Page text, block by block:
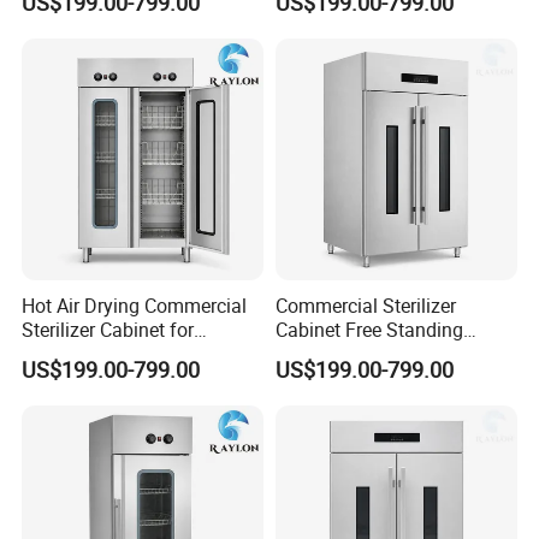
Kitchens
Hot Air Drying Commercial
Sterilizer Cabinet for
Catering Kitchens
US$199.00-799.00
Commercial Sterilizer
Cabinet Free Standing
Design for Hotel Kitchens
US$199.00-799.00